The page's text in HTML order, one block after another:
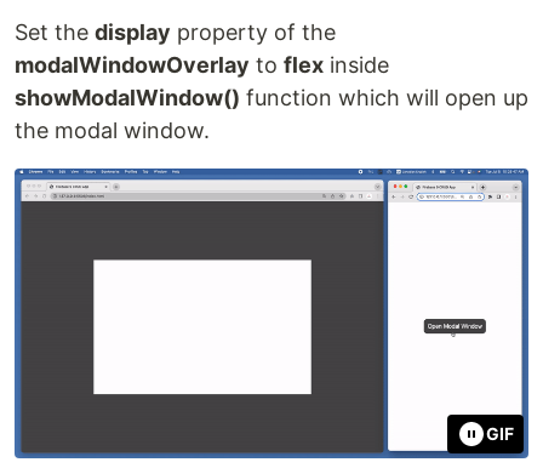
Set the display property of the
modalWindowOverlay to flex inside
showModalWindow() function which will open up
the modal window.
GIF